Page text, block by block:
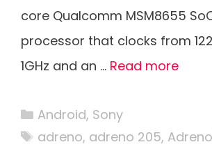
core Qualcomm MSM8655
processor that clocks from
1GHz and an … Read more
Categories
Android, Sony
Tags
adreno, adreno 205,